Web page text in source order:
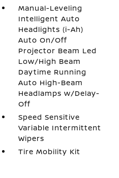
Manual-Leveling
Intelligent Auto
Headlights (i-Ah)
Auto On/Off
Projector Beam Led
Low/High Beam
Daytime Running
Auto High-Beam
Headlamps w/Delay-
Off
Speed Sensitive
Variable Intermittent
Wipers
Tire Mobility Kit